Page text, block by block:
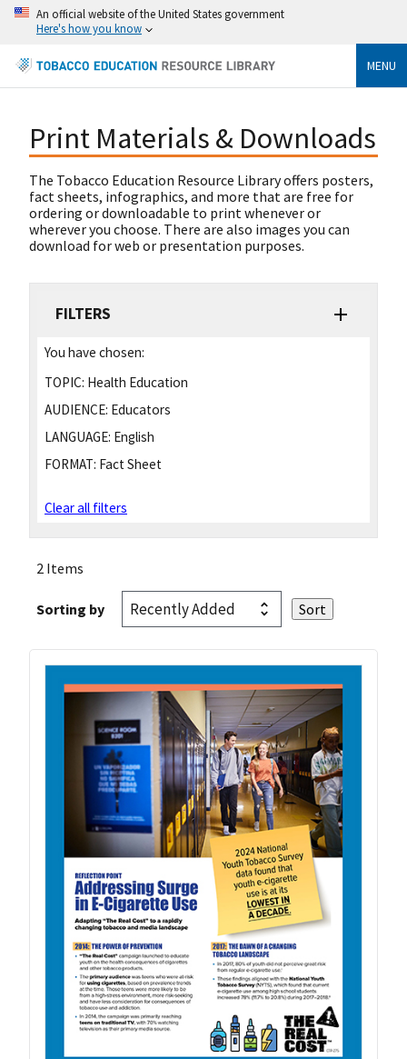
An official website of the United States government
Here's how you know
MENU
Print Materials & Downloads
The Tobacco Education Resource Library offers posters,
fact sheets, infographics, and more that are free for
ordering or downloadable to print whenever or
wherever you choose. There are also images you can
download for web or presentation purposes.
FILTERS
You have chosen:
TOPIC: Health Education
AUDIENCE: Educators
LANGUAGE: English
FORMAT: Fact Sheet
Clear all filters
2 Items
Sorting by